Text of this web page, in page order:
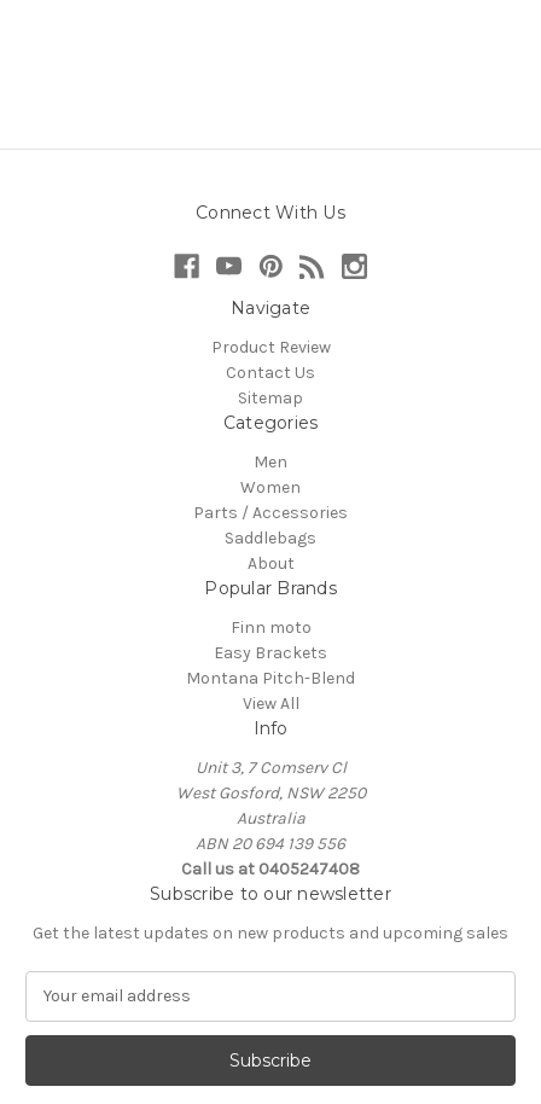
Connect With Us
Navigate
Product Review
Contact Us
Sitemap
Categories
Men
Women
Parts / Accessories
Saddlebags
About
Popular Brands
Finn moto
Easy Brackets
Montana Pitch-Blend
View All
Info
Unit 3, 7 Comserv Cl
West Gosford, NSW 2250
Australia
ABN 20 694 139 556
Call us at 0405247408
Subscribe to our newsletter
Get the latest updates on new products and upcoming sales
a
l